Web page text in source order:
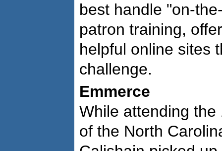
best handle "on-
patron training,
helpful online sites
challenge.
Emmerce
While attending
of the North